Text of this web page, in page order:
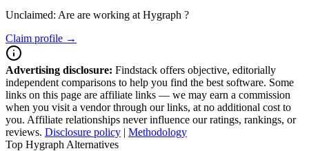
Unclaimed: Are are working at Hygraph ?
Claim profile →
Advertising disclosure: Findstack offers objective, editorially
independent comparisons to help you find the best software. Some
links on this page are affiliate links — we may earn a commission
when you visit a vendor through our links, at no additional cost to
you. Affiliate relationships never influence our ratings, rankings, or
reviews. Disclosure policy | Methodology
Top Hygraph Alternatives